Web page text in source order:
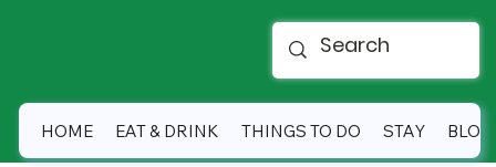
HOME EAT & DRINK THINGS TO DO STAY BLOG